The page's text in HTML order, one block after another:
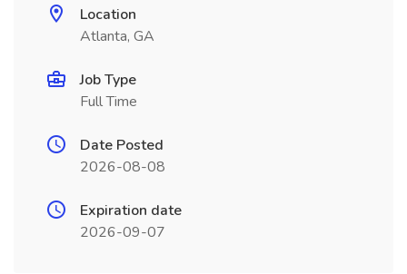
Location
Atlanta, GA
Job Type
Full Time
Date Posted
2026-08-08
Expiration date
2026-09-07